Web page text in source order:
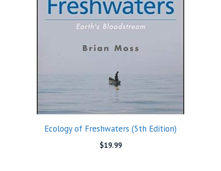
Ecology of Freshwaters (5th Edition)
$19.99